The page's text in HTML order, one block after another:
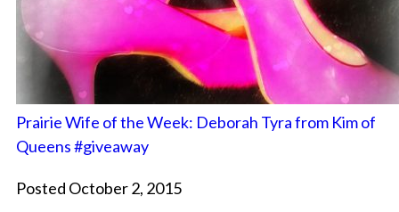
Prairie Wife of the Week: Deborah Tyra from Kim of
Queens #giveaway
Posted October 2, 2015